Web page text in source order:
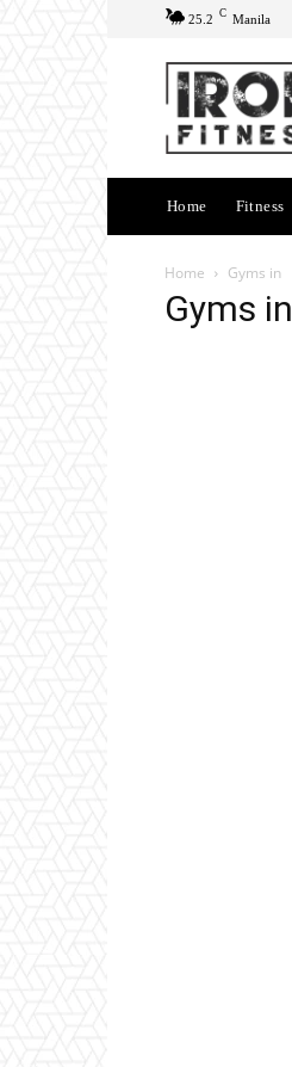
25.2 C Manila
Home Fitness
Home Gyms in
Gyms in